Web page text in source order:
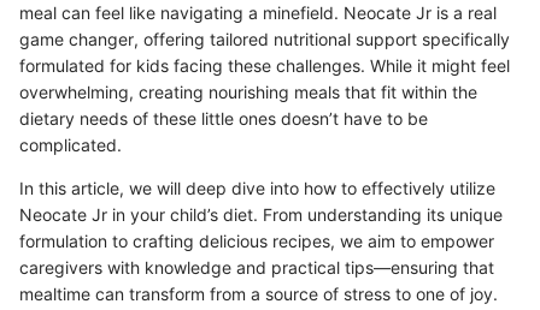
meal can feel like navigating a minefield. Neocate Jr is a real
game changer, offering tailored nutritional support specifically
formulated for kids facing these challenges. While it might feel
overwhelming, creating nourishing meals that fit within the
dietary needs of these little ones doesn’t have to be
complicated.
In this article, we will deep dive into how to effectively utilize
Neocate Jr in your child’s diet. From understanding its unique
formulation to crafting delicious recipes, we aim to empower
caregivers with knowledge and practical tips—ensuring that
mealtime can transform from a source of stress to one of joy.